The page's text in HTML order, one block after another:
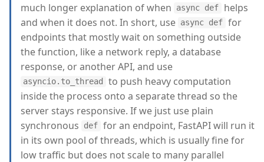
much longer explanation of when
async def
helps
and when it does not. In short, use async def for
endpoints that mostly wait on something outside
the function, like a network reply, a database
response, or another API, and use
asyncio.to_thread
to push heavy computation
inside the process onto a separate thread so the
server stays responsive. If we just use plain
synchronous
def for an endpoint, FastAPI will run it
in its own pool of threads, which is usually fine for
low traffic but does not scale to many parallel